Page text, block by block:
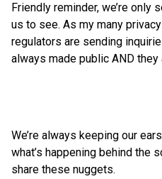
Friendly reminder, we’re only
us to see. As my many
regulators are sending
always made public AND they
We’re always keeping our
what’s happening behind the
share these nuggets.